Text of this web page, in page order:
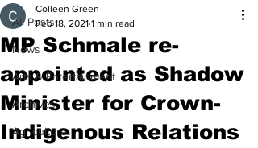
All Posts
News
Arts & Entertainment
Archives
Agriculture
MP Schmale re-
appointed as Shadow
Minister for Crown-
Indigenous Relations
Colleen Green
Feb 18, 2021 1 min read